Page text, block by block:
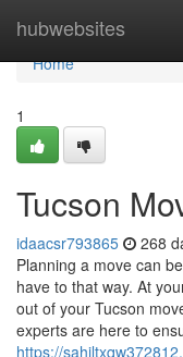
hubwebsites
Home
Home
1
Tucson
idaacsr793865 268
Planning a move can
have to that way. At
out of your Tucson
experts are here to
https://